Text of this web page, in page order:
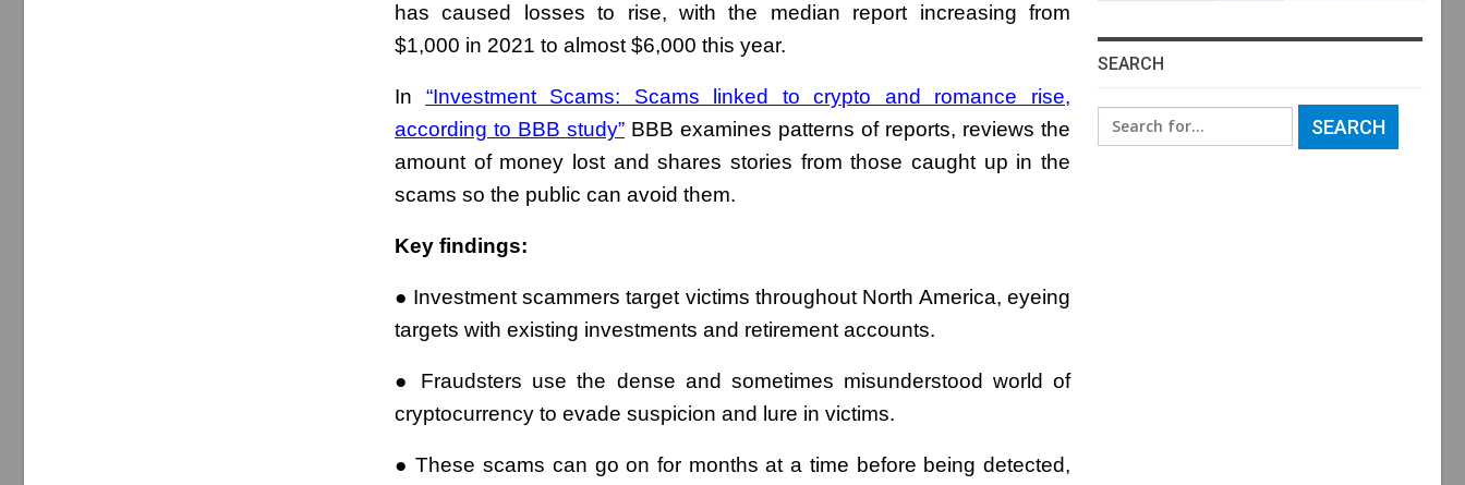
has caused losses to rise, with the median report increasing from
$1,000 in 2021 to almost $6,000 this year.
In “Investment Scams: Scams linked to crypto and romance rise,
according to BBB study” BBB examines patterns of reports, reviews the
amount of money lost and shares stories from those caught up in the
scams so the public can avoid them.
Key findings:
● Investment scammers target victims throughout North America, eyeing
targets with existing investments and retirement accounts.
● Fraudsters use the dense and sometimes misunderstood world of
cryptocurrency to evade suspicion and lure in victims.
● These scams can go on for months at a time before being detected,
SEARCH
Search
for: